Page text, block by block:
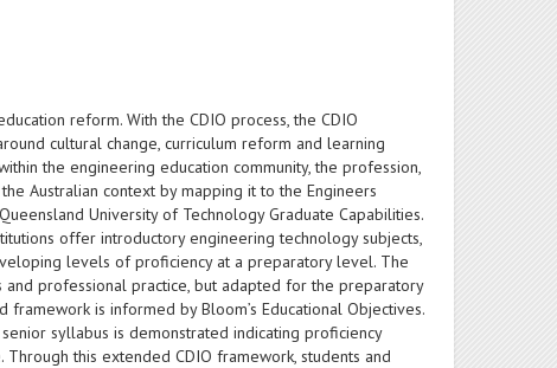
reform. With the CDIO process, the CDIO
cultural change, curriculum reform and learning
the engineering education community, the profession,
Australian context by mapping it to the Engineers
University of Technology Graduate Capabilities.
offer introductory engineering technology subjects,
levels of proficiency at a preparatory level. The
professional practice, but adapted for the preparatory
is informed by Bloom’s Educational Objectives.
syllabus is demonstrated indicating proficiency
this extended CDIO framework, students and